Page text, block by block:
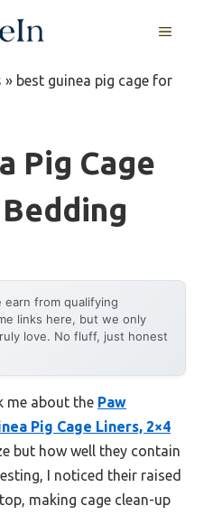
MENU
» best guinea pig cage for
Pig Cage
earn from qualifying
links here, but we only
love. No fluff, just honest
me about the Paw
Pig Cage Liners, 2×4
but how well they contain
I noticed their raised
making cage clean-up